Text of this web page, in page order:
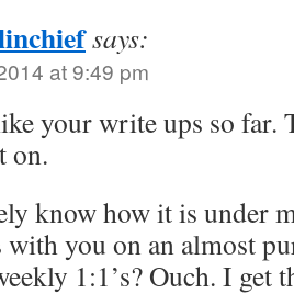
says:
at 9:49 pm
your write ups so far.
on.
know how it is under
with you on an almost
1:1’s? Ouch. I get